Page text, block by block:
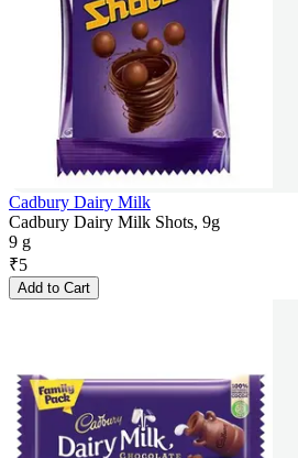
Cadbury Dairy Milk
Cadbury Dairy Milk Shots, 9g
9 g
₹5
Add to Cart